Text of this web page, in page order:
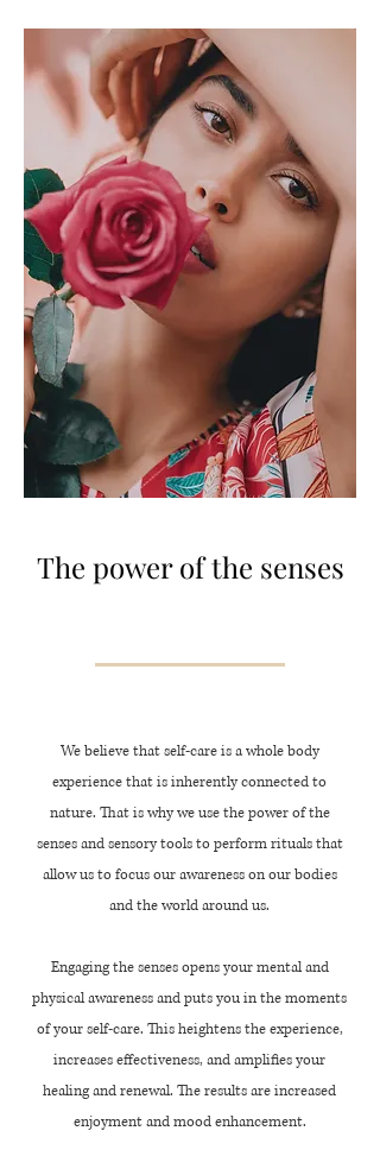
The power of the senses
We believe that self-care is a whole body
experience that is inherently connected to
nature. That is why we use the power of the
senses and sensory tools to perform rituals that
allow us to focus our awareness on our bodies
and the world around us.
Engaging the senses opens your mental and
physical awareness and puts you in the moments
of your self-care. This heightens the experience,
increases effectiveness, and amplifies your
healing and renewal. The results are increased
enjoyment and mood enhancement.